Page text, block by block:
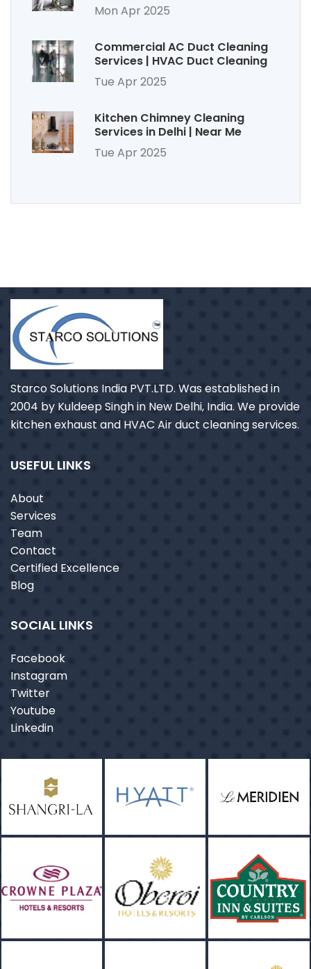
Mon Apr 2025
Commercial AC Duct Cleaning
Services | HVAC Duct Cleaning
Tue Apr 2025
Kitchen Chimney Cleaning
Services in Delhi | Near Me
Tue Apr 2025
Starco Solutions India PVT.LTD. Was established in
2004 by Kuldeep Singh in New Delhi, India. We provide
kitchen exhaust and HVAC Air duct cleaning services.
USEFUL LINKS
About
Services
Team
Contact
Certified Excellence
Blog
SOCIAL LINKS
Facebook
Instagram
Twitter
Youtube
Linkedin